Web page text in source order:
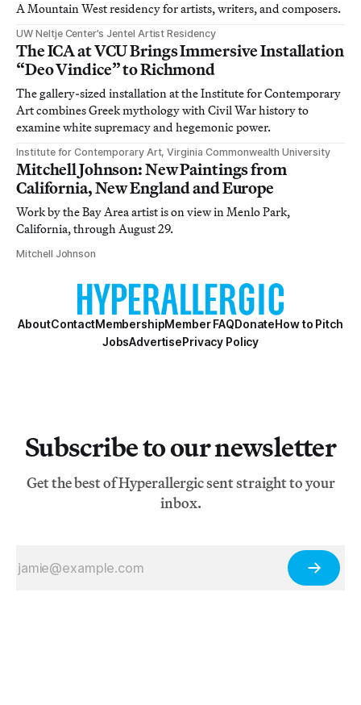
A Mountain West residency for artists, writers, and composers.
UW Neltje Center’s Jentel Artist Residency
The ICA at VCU Brings Immersive Installation
“Deo Vindice” to Richmond
The gallery-sized installation at the Institute for Contemporary
Art combines Greek mythology with Civil War history to
examine white supremacy and hegemonic power.
Institute for Contemporary Art, Virginia Commonwealth University
Mitchell Johnson: New Paintings from
California, New England and Europe
Work by the Bay Area artist is on view in Menlo Park,
California, through August 29.
Mitchell Johnson
AboutContactMembershipMember FAQDonateHow to Pitch
JobsAdvertisePrivacy Policy
Subscribe to our newsletter
Get the best of Hyperallergic sent straight to your
inbox.